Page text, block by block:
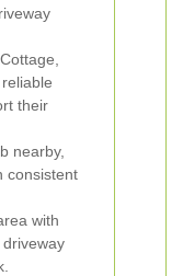
their
nearby,
consistent
with